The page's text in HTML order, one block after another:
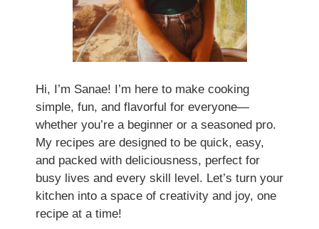
Hi, I’m Sanae! I’m here to make cooking
simple, fun, and flavorful for everyone—
whether you’re a beginner or a seasoned pro.
My recipes are designed to be quick, easy,
and packed with deliciousness, perfect for
busy lives and every skill level. Let’s turn your
kitchen into a space of creativity and joy, one
recipe at a time!